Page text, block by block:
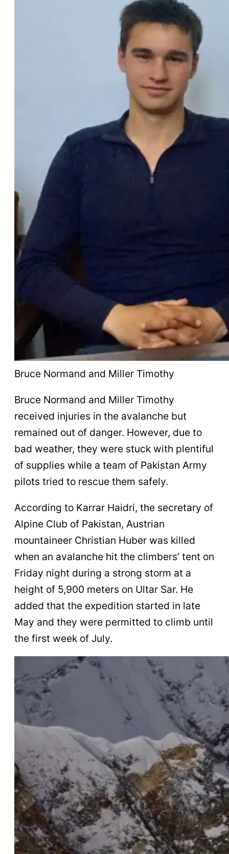
Bruce Normand and Miller Timothy
Bruce Normand and Miller Timothy
received injuries in the avalanche but
remained out of danger. However, due to
bad weather, they were stuck with plentiful
of supplies while a team of Pakistan Army
pilots tried to rescue them safely.
According to Karrar Haidri, the secretary of
Alpine Club of Pakistan, Austrian
mountaineer Christian Huber was killed
when an avalanche hit the climbers’ tent on
Friday night during a strong storm at a
height of 5,900 meters on Ultar Sar. He
added that the expedition started in late
May and they were permitted to climb until
the first week of July.